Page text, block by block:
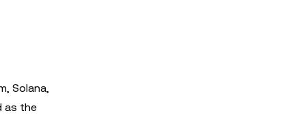
Solana,
as the